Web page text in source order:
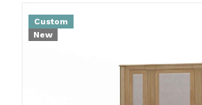
Custom
New